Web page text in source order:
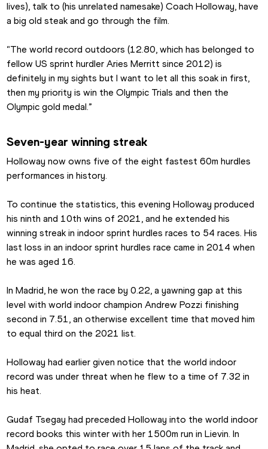
lives), talk to (his unrelated namesake) Coach Holloway, have
a big old steak and go through the film.
“The world record outdoors (12.80, which has belonged to
fellow US sprint hurdler Aries Merritt since 2012) is
definitely in my sights but I want to let all this soak in first,
then my priority is win the Olympic Trials and then the
Olympic gold medal.”
Seven-year winning streak
Holloway now owns five of the eight fastest 60m hurdles
performances in history.
To continue the statistics, this evening Holloway produced
his ninth and 10th wins of 2021, and he extended his
winning streak in indoor sprint hurdles races to 54 races. His
last loss in an indoor sprint hurdles race came in 2014 when
he was aged 16.
In Madrid, he won the race by 0.22, a yawning gap at this
level with world indoor champion Andrew Pozzi finishing
second in 7.51, an otherwise excellent time that moved him
to equal third on the 2021 list.
Holloway had earlier given notice that the world indoor
record was under threat when he flew to a time of 7.32 in
his heat.
Gudaf Tsegay had preceded Holloway into the world indoor
record books this winter with her 1500m run in Lievin. In